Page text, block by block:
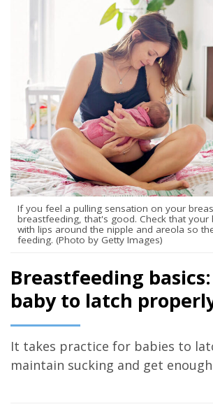
Breastfeeding
baby to latch
It takes practice for babies to
maintain sucking and get
If you feel a pulling sensation on your
breastfeeding, that's good. Check that your
with lips around the nipple and areola so
feeding. (Photo by Getty Images)